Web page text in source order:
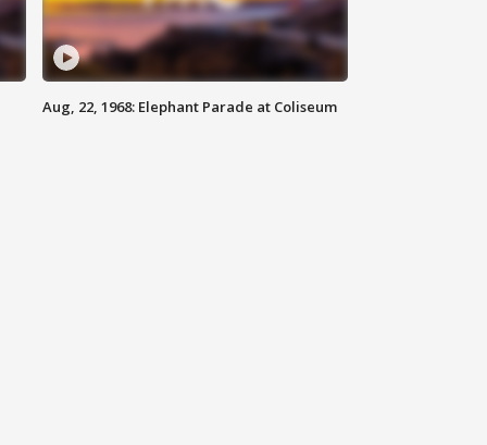
Aug, 22, 1968: Elephant Parade at Coliseum